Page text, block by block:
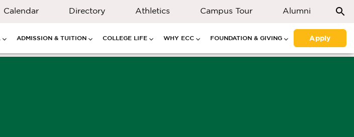
Calendar Directory Athletics Campus Tour Alumni
ADMISSION & TUITION COLLEGE LIFE WHY ECC FOUNDATION & GIVING Apply